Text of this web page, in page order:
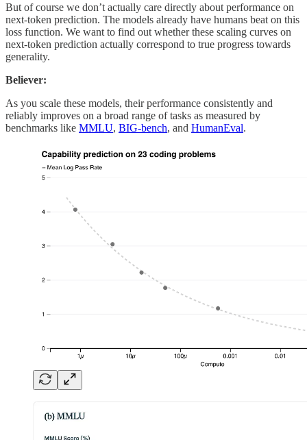
But of course we don’t actually care directly about performance on
next-token prediction. The models already have humans beat on this
loss function. We want to find out whether these scaling curves on
next-token prediction actually correspond to true progress towards
generality.
Believer:
As you scale these models, their performance consistently and
reliably improves on a broad range of tasks as measured by
benchmarks like MMLU, BIG-bench, and HumanEval.